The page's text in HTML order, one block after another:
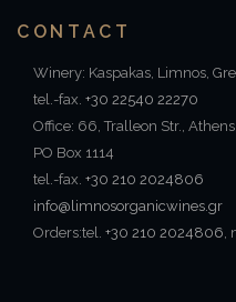
CONTACT
Winery: Kaspakas, Limnos,
tel.-fax. +30 22540 22270
Office: 66, Tralleon Str.,
PO Box 1114
tel.-fax. +30 210 2024806
info@limnosorganicwines.gr
Orders:tel. +30 210 2024806,